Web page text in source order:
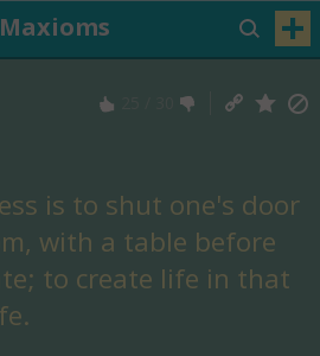
Maxioms
is to shut one's door
with a table before
to create life in that